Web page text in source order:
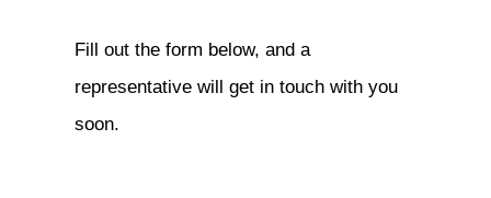
Fill out the form below, and a
representative will get in touch with you
soon.